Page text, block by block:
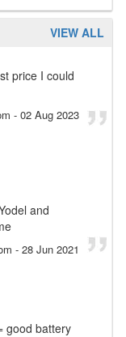
VIEW ALL
price I could
- 02 Aug 2023
and
- 28 Jun 2021
good battery